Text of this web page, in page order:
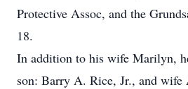
Protective Assoc, and the
18.
In addition to his wife Marilyn,
son: Barry A. Rice, Jr., and